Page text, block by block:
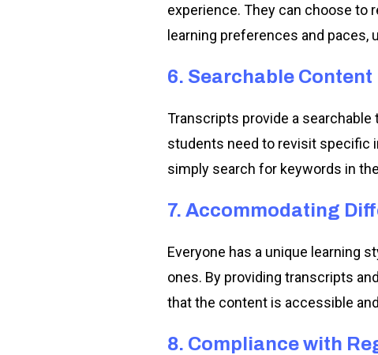
experience. They can choose to
learning preferences and
6. Searchable Content
Transcripts provide a
students need to revisit specific
simply search for keywords in
7. Accommodating
Everyone has a unique learning
ones. By providing transcripts
that the content is accessible
8. Compliance with